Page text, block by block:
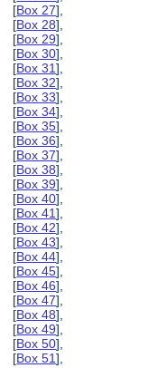
[Box 27],
[Box 28],
[Box 29],
[Box 30],
[Box 31],
[Box 32],
[Box 33],
[Box 34],
[Box 35],
[Box 36],
[Box 37],
[Box 38],
[Box 39],
[Box 40],
[Box 41],
[Box 42],
[Box 43],
[Box 44],
[Box 45],
[Box 46],
[Box 47],
[Box 48],
[Box 49],
[Box 50],
[Box 51],